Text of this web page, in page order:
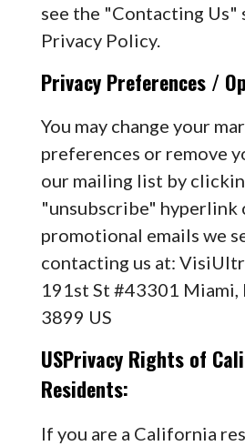
see the "Contacting
Privacy Policy.
Privacy Preferences /
You may change your
preferences or remove
our mailing list by
"unsubscribe" hyperlink
promotional emails we
contacting us at:
191st St #43301
3899 US
USPrivacy Rights of
Residents:
If you are a California